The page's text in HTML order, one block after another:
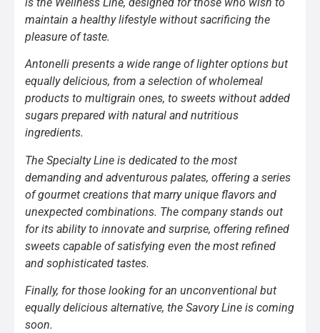
maintain a healthy lifestyle without sacrificing the
pleasure of taste.
Antonelli presents a wide range of lighter options but
equally delicious, from a selection of wholemeal
products to multigrain ones, to sweets without added
sugars prepared with natural and nutritious
ingredients.
The Specialty Line is dedicated to the most
demanding and adventurous palates, offering a series
of gourmet creations that marry unique flavors and
unexpected combinations. The company stands out
for its ability to innovate and surprise, offering refined
sweets capable of satisfying even the most refined
and sophisticated tastes.
Finally, for those looking for an unconventional but
equally delicious alternative, the Savory Line is coming
soon.